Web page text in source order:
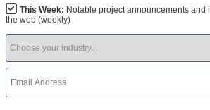
This Week: Notable project announcements and
the web (weekly)